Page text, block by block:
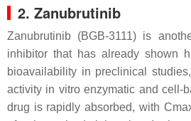
2. Zanubrutinib
Zanubrutinib (BGB-3111) is
inhibitor that has already shown
bioavailability in preclinical
activity in vitro enzymatic and cell-
drug is rapidly absorbed, with